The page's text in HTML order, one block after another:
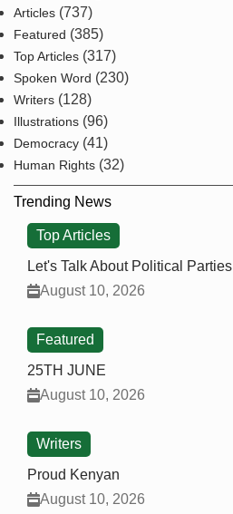
Articles (737)
Featured (385)
Top Articles (317)
Spoken Word (230)
Writers (128)
Illustrations (96)
Democracy (41)
Human Rights (32)
Trending News
Top Articles
Let's Talk About Political Parties
August 10, 2026
Featured
25TH JUNE
August 10, 2026
Writers
Proud Kenyan
August 10, 2026